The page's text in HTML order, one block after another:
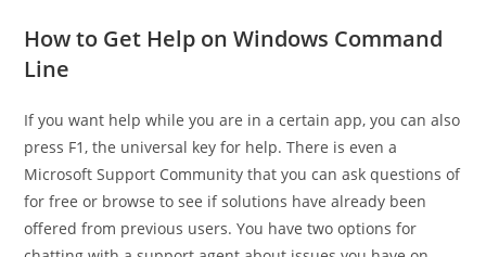
How to Get Help on Windows Command
Line
If you want help while you are in a certain app, you can also
press F1, the universal key for help. There is even a
Microsoft Support Community that you can ask questions of
for free or browse to see if solutions have already been
offered from previous users. You have two options for